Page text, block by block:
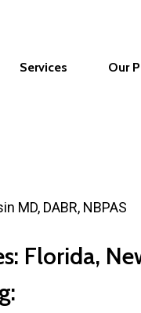
Services Our
MD, DABR, NBPAS
Florida,